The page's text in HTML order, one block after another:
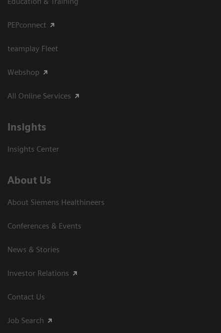
PEPconnect
teamplay Fleet
Webshop
All Online Services
Insights
Insights Center
About Us
About Siemens Healthineers
Conferences & Events
News & Stories
Investor Relations
Contact Us
Job Search